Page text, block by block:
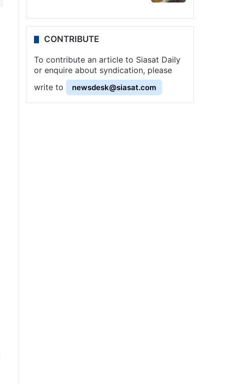
CONTRIBUTE
To contribute an article to Siasat Daily
or enquire about syndication, please
write to
newsdesk@siasat.com